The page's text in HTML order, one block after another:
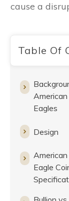
cause a
Table Of
Eagles
Design
Eagle